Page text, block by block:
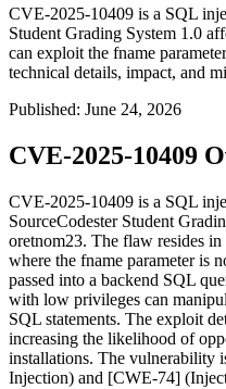
CVE-2025-10409 is a SQL
Student Grading System 1.0
can exploit the fname
technical details, impact, and
Published: June 24, 2026
CVE-2025-10409
CVE-2025-10409 is a SQL
SourceCodester Student
oretnom23. The flaw resides in
where the fname parameter is
passed into a backend SQL
with low privileges can
SQL statements. The exploit
increasing the likelihood of
installations. The vulnerability
Injection) and [CWE-74]